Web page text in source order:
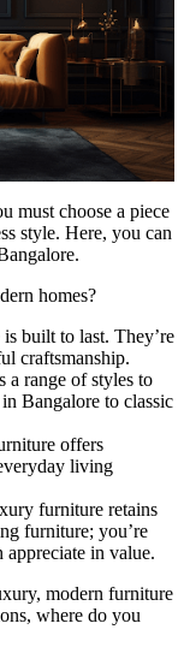
must choose a piece
style. Here, you can
homes?
built to last. They’re
craftsmanship.
a range of styles to
Bangalore to classic
offers
living
furniture retains
furniture; you’re
appreciate in value.
modern furniture
where do you